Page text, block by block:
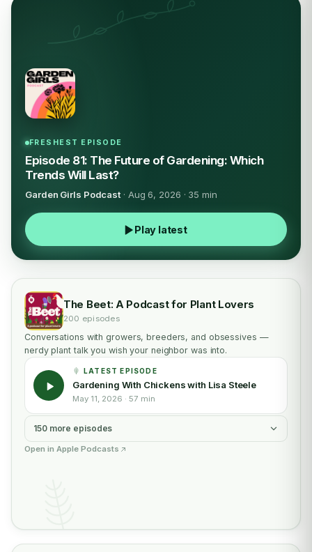
FRESHEST EPISODE
Episode 81: The Future of Gardening: Which
Trends Will Last?
Garden Girls Podcast· Aug 6, 2026 · 35 min
Play latest
The Beet: A Podcast for Plant Lovers
200 episodes
Conversations with growers, breeders, and obsessives —
nerdy plant talk you wish your neighbor was into.
LATEST EPISODE
Gardening With Chickens with Lisa Steele
May 11, 2026 · 57 min
150 more episodes
Open in Apple Podcasts